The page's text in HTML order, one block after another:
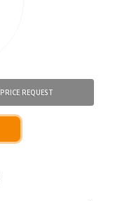
PRICE REQUEST